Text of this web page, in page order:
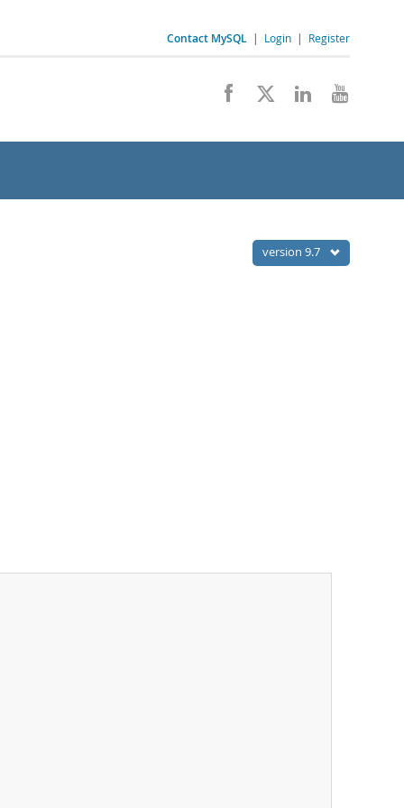
Contact MySQL | Login | Register
version 9.7